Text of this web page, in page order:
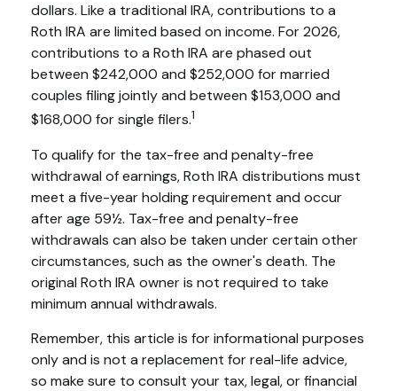
dollars. Like a traditional IRA, contributions to a
Roth IRA are limited based on income. For 2026,
contributions to a Roth IRA are phased out
between $242,000 and $252,000 for married
couples filing jointly and between $153,000 and
$168,000 for single filers.1
To qualify for the tax-free and penalty-free
withdrawal of earnings, Roth IRA distributions must
meet a five-year holding requirement and occur
after age 59½. Tax-free and penalty-free
withdrawals can also be taken under certain other
circumstances, such as the owner's death. The
original Roth IRA owner is not required to take
minimum annual withdrawals.
Remember, this article is for informational purposes
only and is not a replacement for real-life advice,
so make sure to consult your tax, legal, or financial